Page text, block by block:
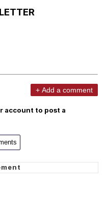
+ Add a comment
account to post a